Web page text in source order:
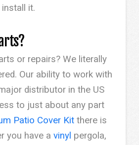
install it.
or repairs? We literally
Our ability to work with
distributor in the US
to just about any part
Patio Cover Kitthere is
you have a vinyl pergola,